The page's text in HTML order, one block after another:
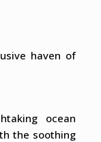
haven of
ocean
the soothing